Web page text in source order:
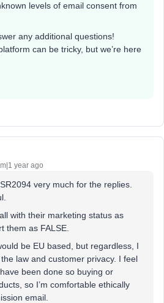
levels of email consent from
any additional questions!
can be tricky, but we’re here
year ago
very much for the replies.
with their marketing status as
them as FALSE.
be EU based, but regardless, I
law and customer privacy. I feel
been done so buying or
so I’m comfortable ethically
email.